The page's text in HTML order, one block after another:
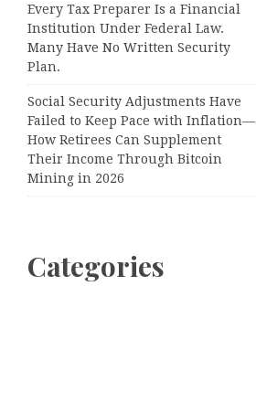
Every Tax Preparer Is a Financial
Institution Under Federal Law.
Many Have No Written Security
Plan.
Social Security Adjustments Have
Failed to Keep Pace with Inflation—
How Retirees Can Supplement
Their Income Through Bitcoin
Mining in 2026
Categories